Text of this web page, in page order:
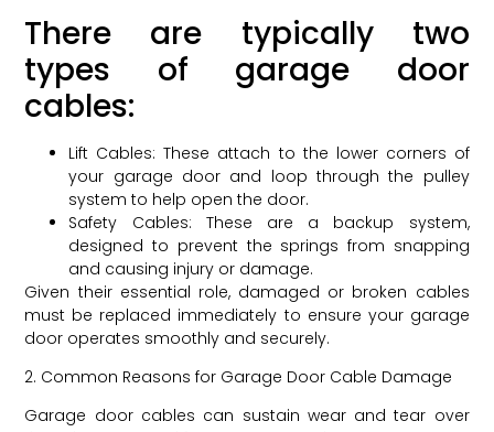
There are typically two
types of garage door
cables:
Lift Cables: These attach to the lower corners of
your garage door and loop through the pulley
system to help open the door.
Safety Cables: These are a backup system,
designed to prevent the springs from snapping
and causing injury or damage.
Given their essential role, damaged or broken cables
must be replaced immediately to ensure your garage
door operates smoothly and securely.
2. Common Reasons for Garage Door Cable Damage
Garage door cables can sustain wear and tear over